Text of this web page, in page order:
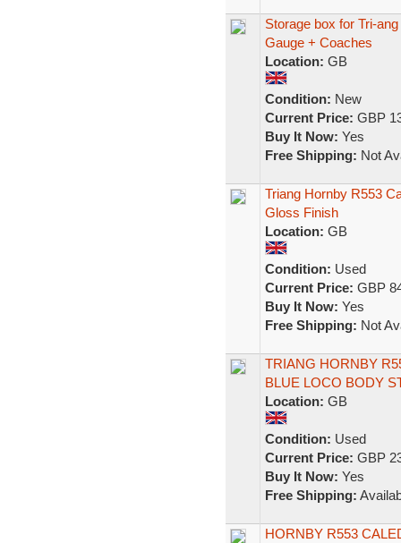
Storage box for Tri-
Gauge + Coaches
Location: GB
Condition: New
Current Price: GBP
Buy It Now: Yes
Free Shipping: Not
Triang Hornby R553
Gloss Finish
Location: GB
Condition: Used
Current Price: GBP
Buy It Now: Yes
Free Shipping: Not
TRIANG HORNBY
BLUE LOCO BODY
Location: GB
Condition: Used
Current Price: GBP
Buy It Now: Yes
Free Shipping:
HORNBY R553